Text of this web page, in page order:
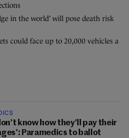
in the world’ will pose death risk
could face up to 20,000 vehicles a
know how they’ll pay their
Paramedics to ballot